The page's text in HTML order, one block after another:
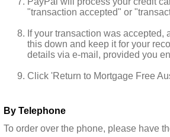
"transaction accepted" or
If your transaction was
this down and keep it for your
details via e-mail, provided you
Click 'Return to Mortgage Free
By Telephone
To order over the phone, please have